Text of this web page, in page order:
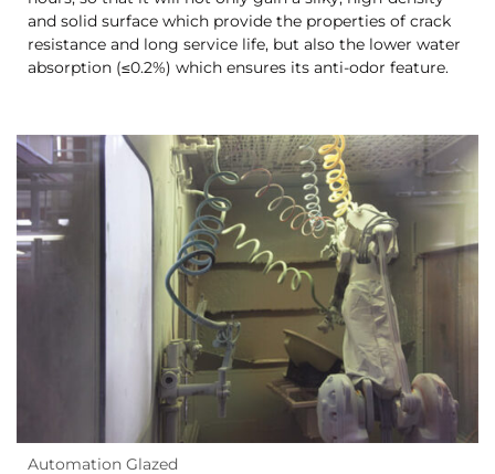
and solid surface which provide the properties of crack
resistance and long service life, but also the lower water
absorption (≤0.2%) which ensures its anti-odor feature.
Automation Glazed